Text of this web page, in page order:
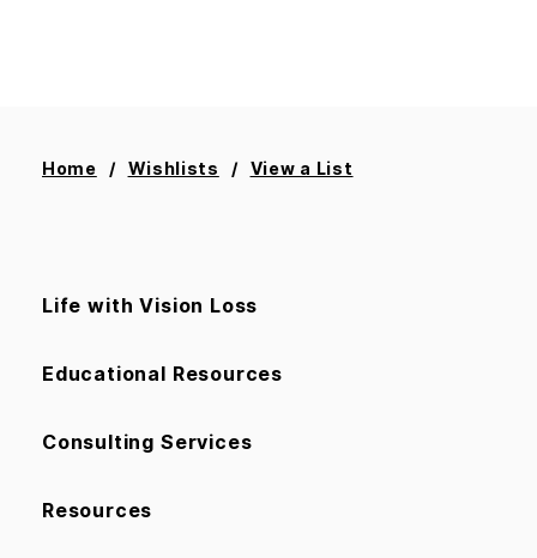
Home Wishlists View a List
Life with Vision Loss
Educational Resources
Consulting Services
Resources